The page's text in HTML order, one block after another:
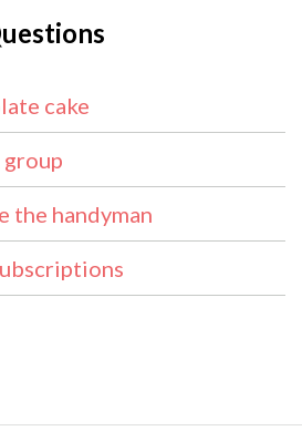
cake
the handyman